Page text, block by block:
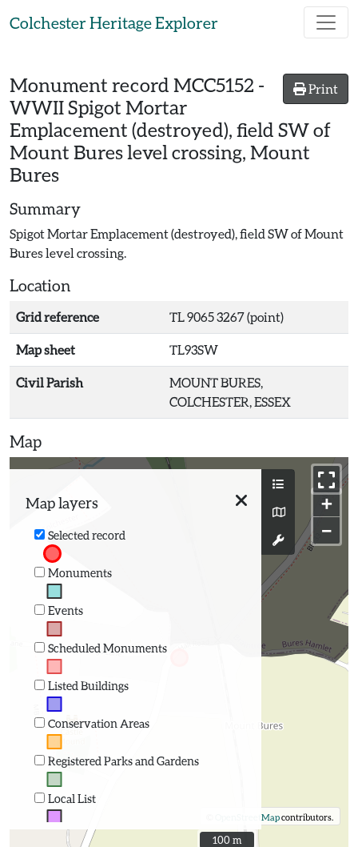
Colchester Heritage Explorer
Print
Monument record MCC5152 -
WWII Spigot Mortar
Emplacement (destroyed), field SW of
Mount Bures level crossing, Mount
Bures
Summary
Spigot Mortar Emplacement (destroyed), field SW of Mount
Bures level crossing.
Location
Grid reference TL 9065 3267 (point)
Map sheet TL93SW
Civil Parish
MOUNT BURES,
COLCHESTER, ESSEX
Map
Map layers
Selected record
Monuments
Events
Scheduled Monuments
Listed Buildings
Conservation Areas
Registered Parks and Gardens
Local List
+
−
OpenStreetMapcontributors.
100 m
100 m